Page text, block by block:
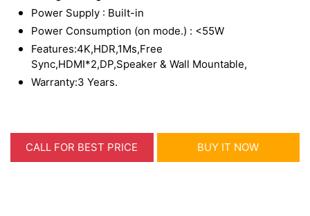
Power Supply : Built-in
Power Consumption (on mode.) : <55W
Features:4K,HDR,1Ms,Free
Sync,HDMI*2,DP,Speaker & Wall Mountable,
Warranty:3 Years.
CALL FOR BEST PRICE BUY IT NOW